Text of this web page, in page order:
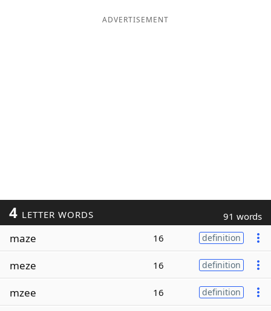
ADVERTISEMENT
4 LETTER WORDS 91 words
maze 16 definition
meze 16 definition
mzee 16 definition